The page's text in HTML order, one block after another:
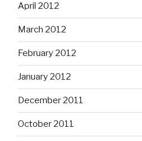
April 2012
March 2012
February 2012
January 2012
December 2011
October 2011